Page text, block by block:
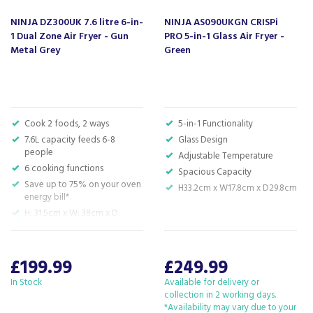
Additional Benefits:
Easy to Use:
Simple controls and a digital display make
Auto Shut-Off:Prevent overcooking with the
automatic shut-off feature.
Chef-Created Recipe Guide: Included recipe guide
with inspiration for delicious and healthy meals.
Code:AF500UK
Barcode:622356269568
The team at Ninja aim to inspire families with
their range of kitchen electricals, making it quick
and easy to prepare deliciously healthy meals at
NINJA DZ300UK 7.6 litre 6-in-
1 Dual Zone Air Fryer - Gun
Metal Grey
Cook 2 foods, 2 ways
7.6L capacity feeds 6-8
people
6 cooking functions
Save up to 75% on your oven
energy bill*
H: 31.5cm x W: 38cm x D:
26.5cm
£199.99
In Stock
NINJA AS090UKGN CRISPi
PRO 5-in-1 Glass Air Fryer -
Green
5-in-1 Functionality
Glass Design
Adjustable Temperature
Spacious Capacity
H33.2cm x W17.8cm x D29.8cm
£249.99
Available for delivery or
collection in 2 working days.
*Availability may vary due to your